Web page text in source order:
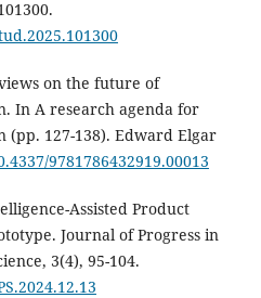
on the future of
In A research agenda for
127-138). Edward Elgar
9781786432919.00013
Assisted Product
Journal of Progress in
3(4), 95-104.